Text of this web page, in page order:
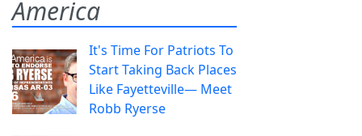
America
It's Time For Patriots To
Start Taking Back Places
Like Fayetteville— Meet
Robb Ryerse